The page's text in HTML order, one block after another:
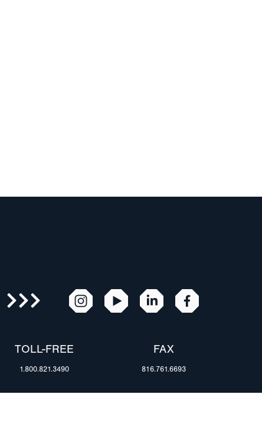
TOLL-FREE
1.800.821.3490
FAX
816.761.6693